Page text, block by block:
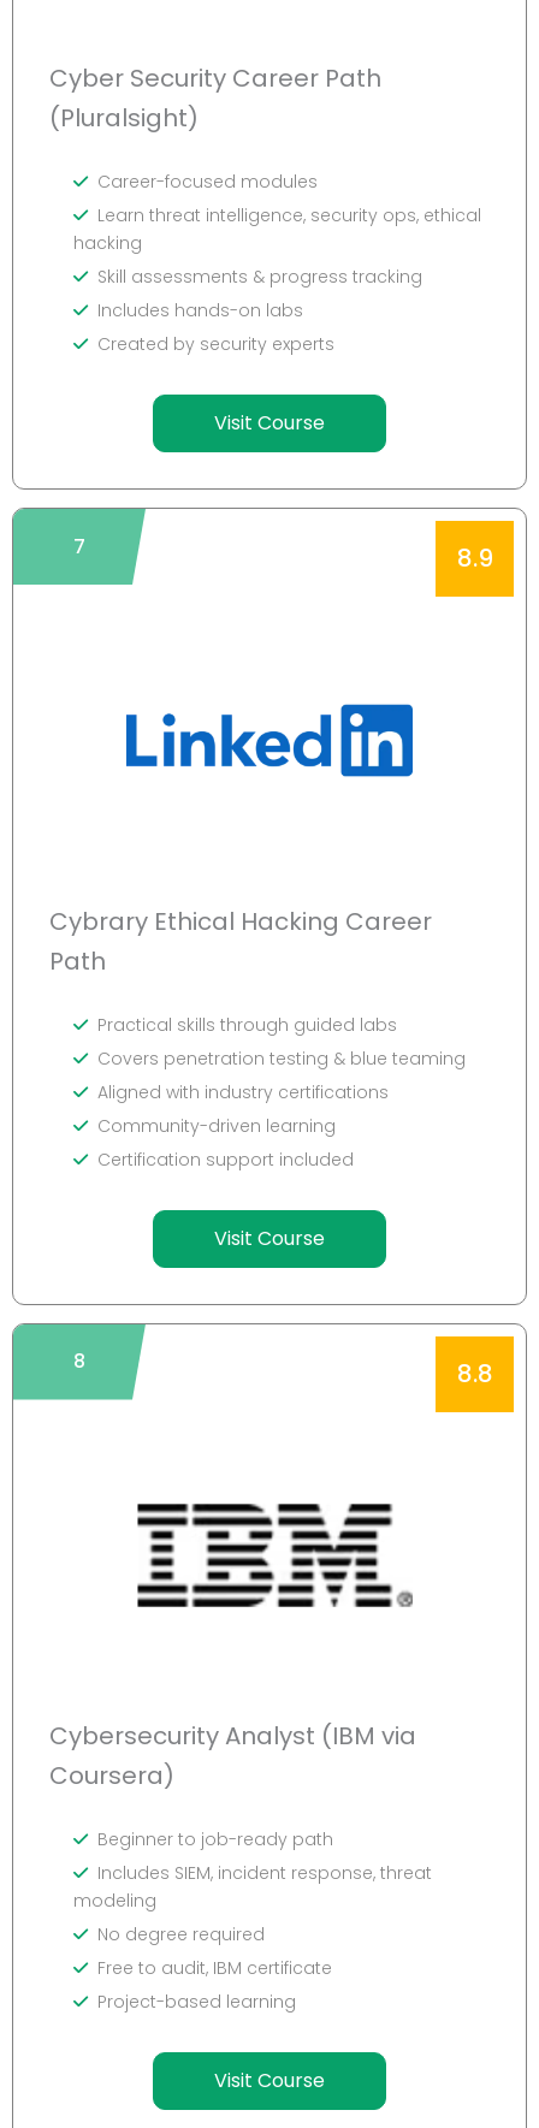
Cyber Security Career Path
(Pluralsight)
Career-focused modules
Learn threat intelligence, security ops, ethical
hacking
Skill assessments & progress tracking
Includes hands-on labs
Created by security experts
Visit Course
7 8.9
Cybrary Ethical Hacking Career
Path
Practical skills through guided labs
Covers penetration testing & blue teaming
Aligned with industry certifications
Community-driven learning
Certification support included
Visit Course
8 8.8
Cybersecurity Analyst (IBM via
Coursera)
Beginner to job-ready path
Includes SIEM, incident response, threat
modeling
No degree required
Free to audit, IBM certificate
Project-based learning
Visit Course